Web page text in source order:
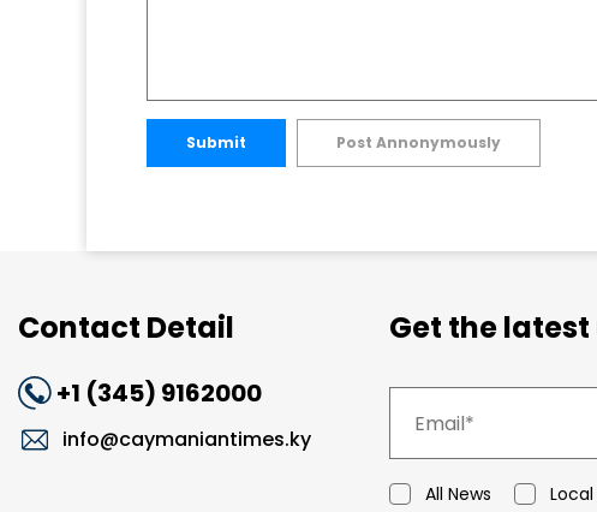
Submit Post Annonymously
Contact Detail
+1 (345) 9162000
info@caymaniantimes.ky
Get the
All News Local